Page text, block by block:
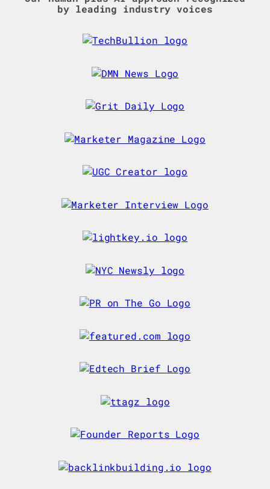
by leading industry voices